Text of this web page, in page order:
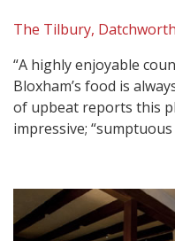
The Tilbury, Datchworth
“A highly enjoyable
Bloxham’s food is
of upbeat reports this
impressive;